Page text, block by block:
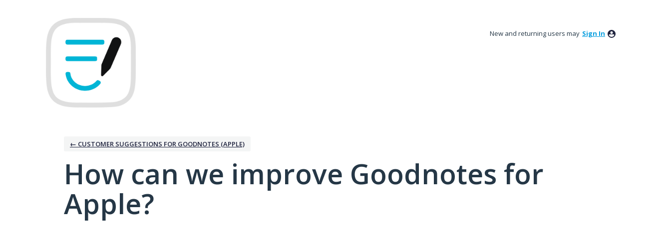
New and returning users may Sign In
← CUSTOMER SUGGESTIONS FOR GOODNOTES (APPLE)
How can we improve Goodnotes for
Apple?